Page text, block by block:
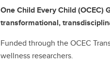
One Child Every Child
transformational,
Funded through the OCEC
wellness researchers.